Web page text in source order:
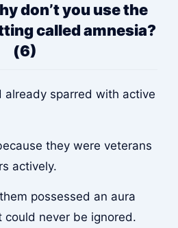
don’t you use the
called amnesia?
(6)
already sparred with active
they were veterans
actively.
possessed an aura
could never be ignored.